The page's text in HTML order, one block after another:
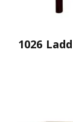
1026